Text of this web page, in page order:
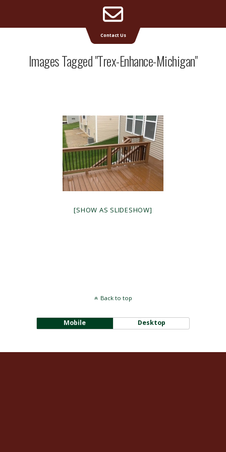
Supreme Deck | Deck Builders Michigan
Images Tagged "trex-Enhance-Michigan"
[SHOW AS SLIDESHOW]
Back to top
Mobile Desktop
Contact Us
Address